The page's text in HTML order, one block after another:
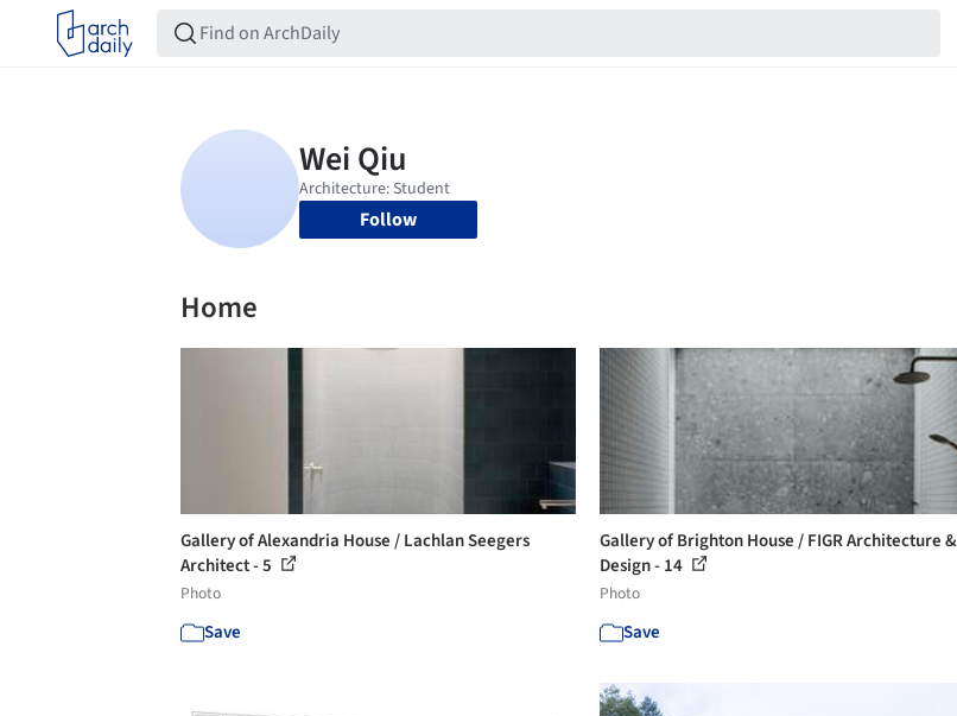
Follow
Home
Gallery of Alexandria House / Lachlan Seegers
Architect - 5
Photo
Save
Gallery of Brighton House / FIGR Architecture &
Design - 14
Photo
Save